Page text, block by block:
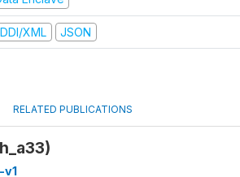
DDI/XML JSON
RELATED PUBLICATIONS